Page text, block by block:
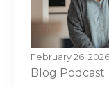
February 26, 2026
Blog Podcast